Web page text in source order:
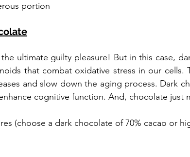
portion
ultimate guilty pleasure! But in this case,
that combat oxidative stress in our cells.
and slow down the aging process. Dark
cognitive function. And, chocolate just
(choose a dark chocolate of 70% cacao or